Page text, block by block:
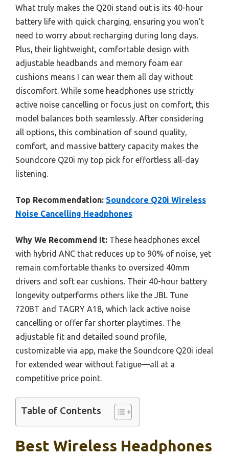
What truly makes the Q20i stand out is its 40-hour
battery life with quick charging, ensuring you won’t
need to worry about recharging during long days.
Plus, their lightweight, comfortable design with
adjustable headbands and memory foam ear
cushions means I can wear them all day without
discomfort. While some headphones use strictly
active noise cancelling or focus just on comfort, this
model balances both seamlessly. After considering
all options, this combination of sound quality,
comfort, and massive battery capacity makes the
Soundcore Q20i my top pick for effortless all-day
listening.
Top Recommendation: Soundcore Q20i Wireless
Noise Cancelling Headphones
Why We Recommend It: These headphones excel
with hybrid ANC that reduces up to 90% of noise, yet
remain comfortable thanks to oversized 40mm
drivers and soft ear cushions. Their 40-hour battery
longevity outperforms others like the JBL Tune
720BT and TAGRY A18, which lack active noise
cancelling or offer far shorter playtimes. The
adjustable fit and detailed sound profile,
customizable via app, make the Soundcore Q20i ideal
for extended wear without fatigue—all at a
competitive price point.
Table of Contents
Best Wireless Headphones